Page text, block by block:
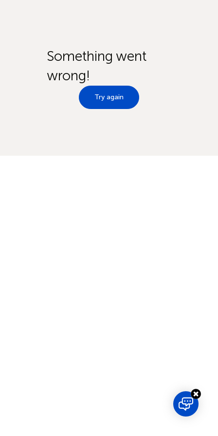
Something went
wrong!
Try again